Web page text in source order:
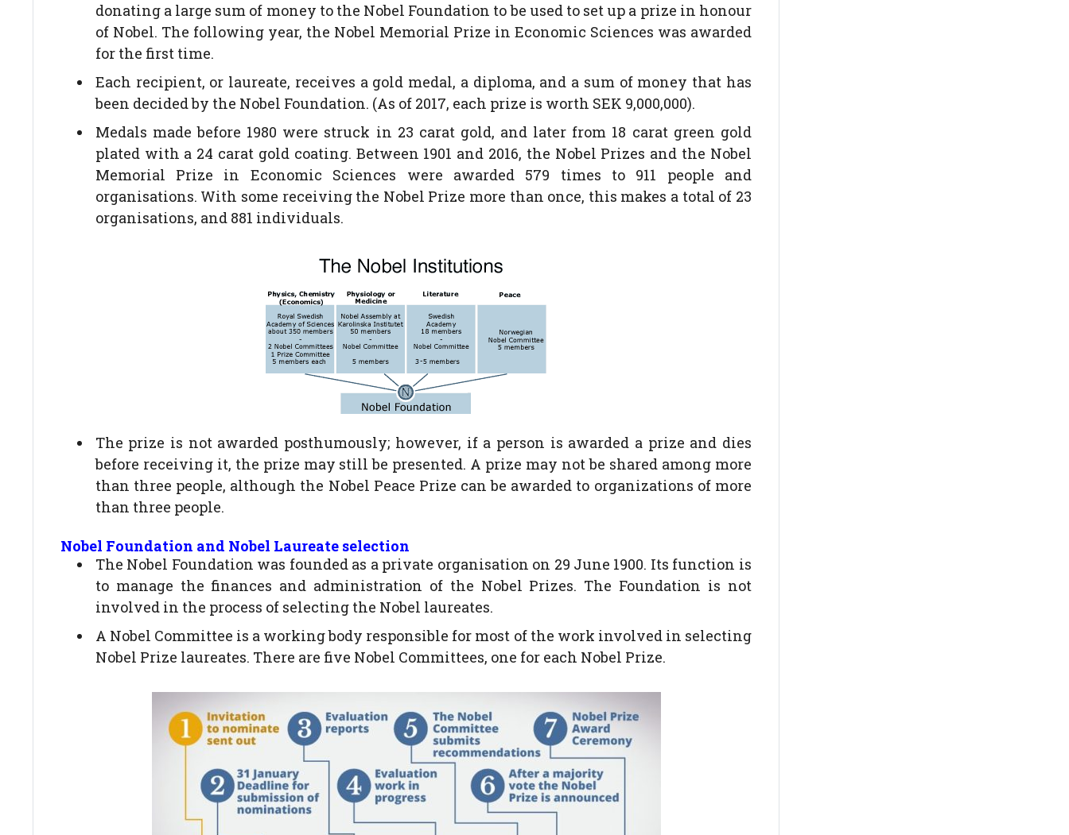
donating a large sum of money to the Nobel Foundation to be used to set up a prize in honour
of Nobel. The following year, the Nobel Memorial Prize in Economic Sciences was awarded
for the first time.
Each recipient, or laureate, receives a gold medal, a diploma, and a sum of money that has
been decided by the Nobel Foundation. (As of 2017, each prize is worth SEK 9,000,000).
Medals made before 1980 were struck in 23 carat gold, and later from 18 carat green gold
plated with a 24 carat gold coating. Between 1901 and 2016, the Nobel Prizes and the Nobel
Memorial Prize in Economic Sciences were awarded 579 times to 911 people and
organisations. With some receiving the Nobel Prize more than once, this makes a total of 23
organisations, and 881 individuals.
The prize is not awarded posthumously; however, if a person is awarded a prize and dies
before receiving it, the prize may still be presented. A prize may not be shared among more
than three people, although the Nobel Peace Prize can be awarded to organizations of more
than three people.
Nobel Foundation and Nobel Laureate selection
The Nobel Foundation was founded as a private organisation on 29 June 1900. Its function is
to manage the finances and administration of the Nobel Prizes. The Foundation is not
involved in the process of selecting the Nobel laureates.
A Nobel Committee is a working body responsible for most of the work involved in selecting
Nobel Prize laureates. There are five Nobel Committees, one for each Nobel Prize.